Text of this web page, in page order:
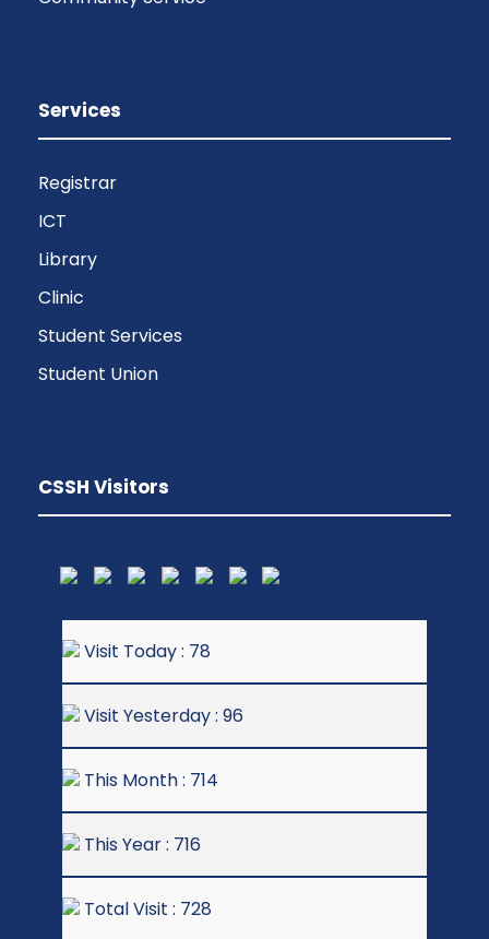
Services
Registrar
ICT
Library
Clinic
Student Services
Student Union
CSSH Visitors
Visit Today : 78
Visit Yesterday : 96
This Month : 714
This Year : 716
Total Visit : 728